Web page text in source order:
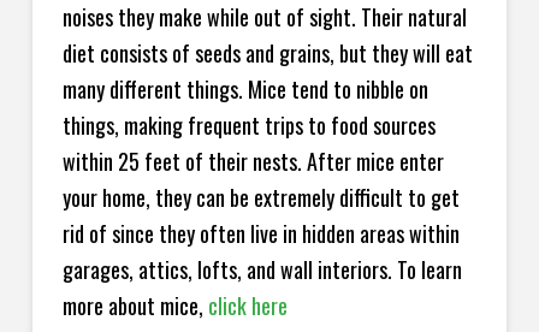
noises they make while out of sight. Their natural
diet consists of seeds and grains, but they will eat
many different things. Mice tend to nibble on
things, making frequent trips to food sources
within 25 feet of their nests. After mice enter
your home, they can be extremely difficult to get
rid of since they often live in hidden areas within
garages, attics, lofts, and wall interiors. To learn
more about mice, click here